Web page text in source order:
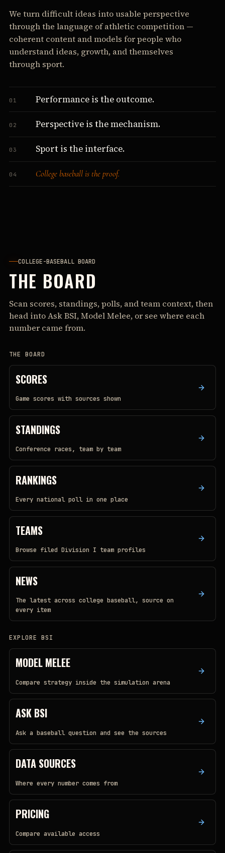
We turn difficult ideas into usable perspective
through the language of athletic competition —
coherent content and models for people who
understand ideas, growth, and themselves
through sport.
01 Performance is the outcome.
02 Perspective is the mechanism.
03 Sport is the interface.
04 College baseball is the proof.
COLLEGE-BASEBALL BOARD
THE BOARD
Scan scores, standings, polls, and team context, then
head into Ask BSI, Model Melee, or see where each
number came from.
THE BOARD
SCORES
Game scores with sources shown
STANDINGS
Conference races, team by team
RANKINGS
Every national poll in one place
TEAMS
Browse filed Division I team profiles
NEWS
The latest across college baseball, source on
every item
EXPLORE BSI
MODEL MELEE
Compare strategy inside the simulation arena
ASK BSI
Ask a baseball question and see the sources
DATA SOURCES
Where every number comes from
PRICING
Compare available access